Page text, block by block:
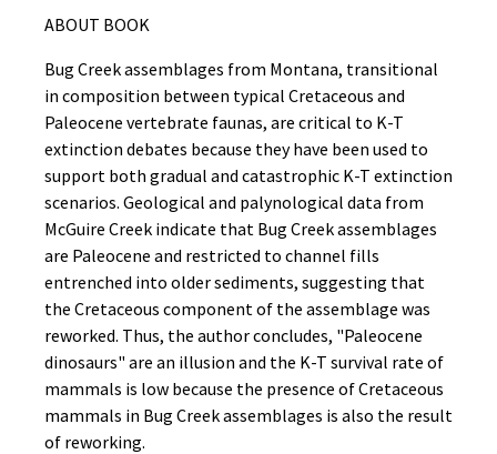
ABOUT BOOK
Bug Creek assemblages from Montana, transitional
in composition between typical Cretaceous and
Paleocene vertebrate faunas, are critical to K-T
extinction debates because they have been used to
support both gradual and catastrophic K-T extinction
scenarios. Geological and palynological data from
McGuire Creek indicate that Bug Creek assemblages
are Paleocene and restricted to channel fills
entrenched into older sediments, suggesting that
the Cretaceous component of the assemblage was
reworked. Thus, the author concludes, "Paleocene
dinosaurs" are an illusion and the K-T survival rate of
mammals is low because the presence of Cretaceous
mammals in Bug Creek assemblages is also the result
of reworking.